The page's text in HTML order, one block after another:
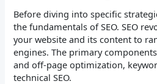
Before diving into specific
the fundamentals of SEO. SEO
your website and its content to
engines. The primary
and off-page optimization,
technical SEO.